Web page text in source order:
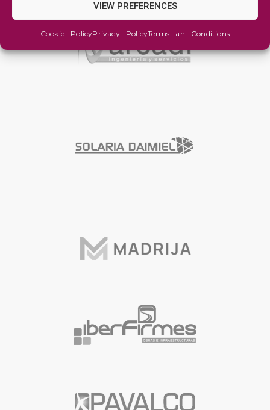
VIEW PREFERENCES
Cookie PolicyPrivacy PolicyTerms an Conditions